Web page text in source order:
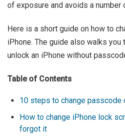
of exposure and avoids a
Here is a short guide on how to
iPhone. The guide also walks you
unlock an iPhone without
Table of Contents
10 steps to change passcode
How to change iPhone lock
forgot it